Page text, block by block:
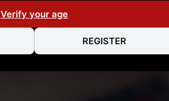
Verify your age
REGISTER